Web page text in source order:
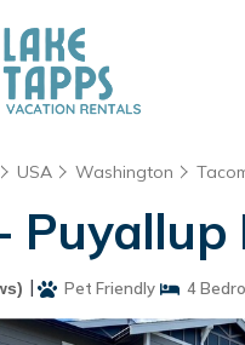
USA Washington
| Pet Friendly 4